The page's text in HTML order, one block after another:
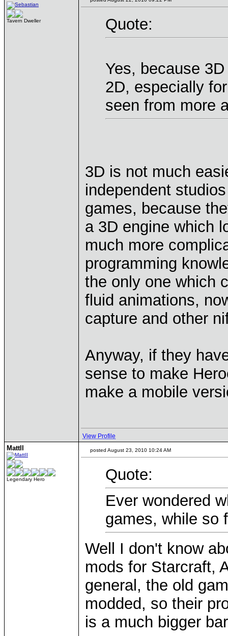
Tavern Dweller Quote:
Yes, because
2D, especially
seen from more
3D is not much
independent
games, because
a 3D engine which
much more
programming
the only one which
fluid animations,
capture and other
Anyway, if they
sense to make
make a mobile
View Profile
MattII
Legendary Hero
posted August 23, 2010 10:24 AM
Quote:
Ever wondered
games, while so
Well I don't know
mods for Starcraft,
general, the old
modded, so their
is a much bigger